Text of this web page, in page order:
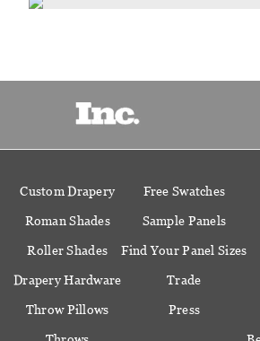
Custom Drapery
Roman Shades
Roller Shades
Drapery Hardware
Throw Pillows
Free Swatches
Sample Panels
Find Your Panel Sizes
Trade
Press